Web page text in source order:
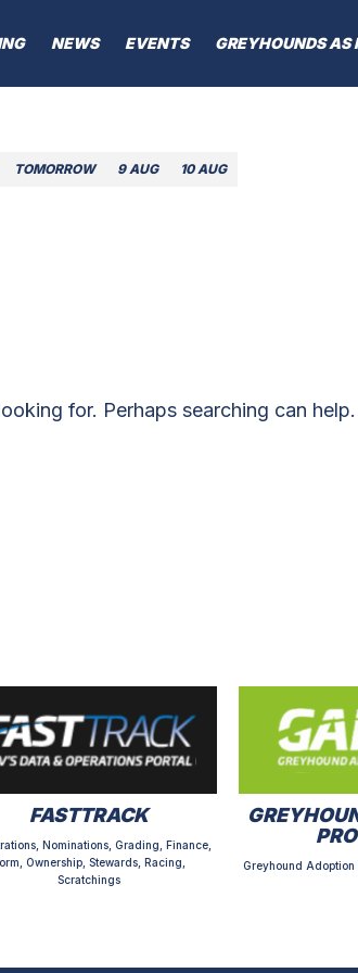
NEWS EVENTS GREYHOUNDS AS
TOMORROW 9 AUG 10 AUG
for. Perhaps searching can help.
FASTTRACK
Nominations, Grading, Finance,
Ownership, Stewards, Racing,
Scratchings
Greyhound Adoption